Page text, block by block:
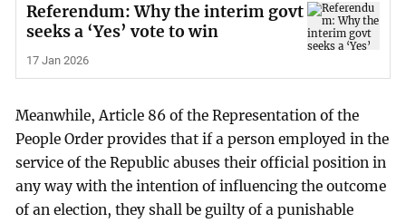
Referendum: Why the interim govt
seeks a ‘Yes’ vote to win
17 Jan 2026
Meanwhile, Article 86 of the Representation of the
People Order provides that if a person employed in the
service of the Republic abuses their official position in
any way with the intention of influencing the outcome
of an election, they shall be guilty of a punishable